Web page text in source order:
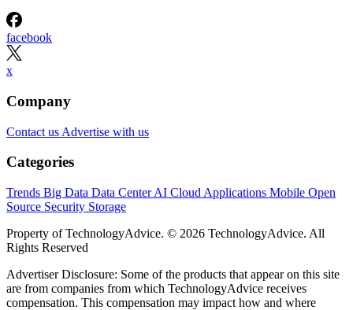
facebook
x
Company
Contact us Advertise with us
Categories
Trends Big Data Data CenterAI Cloud Applications Mobile Open
Source Security Storage
Property of TechnologyAdvice. © 2026 TechnologyAdvice. All
Rights Reserved
Advertiser Disclosure: Some of the products that appear on this site
are from companies from which TechnologyAdvice receives
compensation. This compensation may impact how and where